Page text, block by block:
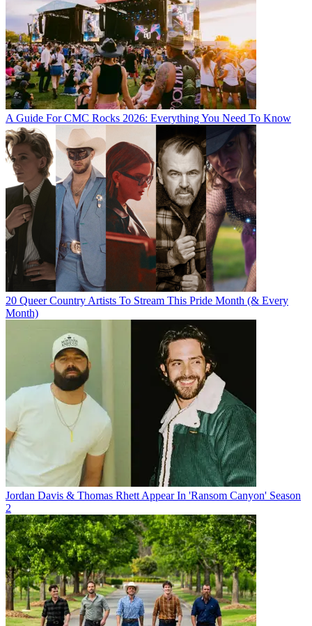
A Guide For CMC Rocks 2026: Everything You Need To Know
20 Queer Country Artists To Stream This Pride Month (& Every
Month)
Jordan Davis & Thomas Rhett Appear In 'Ransom Canyon' Season
2